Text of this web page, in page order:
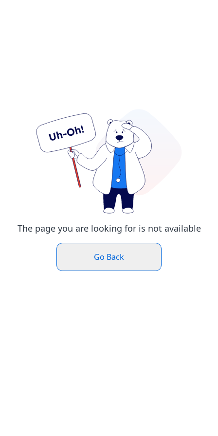
The page you are looking for is not available
Go Back